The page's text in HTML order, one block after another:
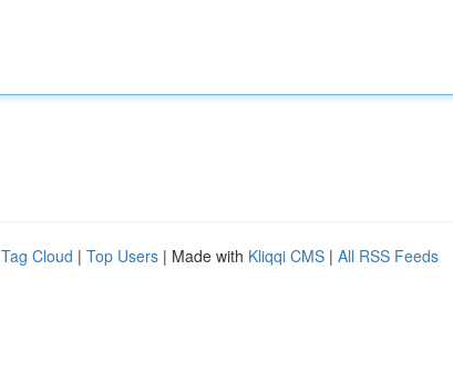
Tag Cloud | Top Users | Made with Kliqqi CMS | All RSS Feeds